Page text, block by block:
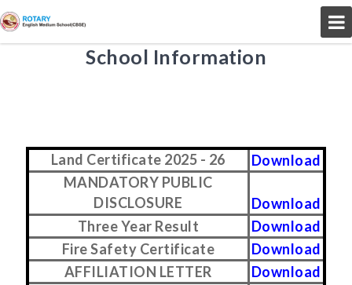
School Information
Land Certificate 2025 - 26
Download
MANDATORY PUBLIC
DISCLOSURE
Download
Three Year Result
Download
Fire Safety Certificate
Download
AFFILIATION LETTER
Download